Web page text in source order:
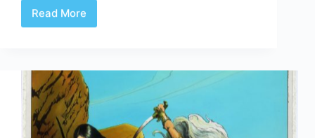
Read More
Review
|
Vol.
1:
Enid